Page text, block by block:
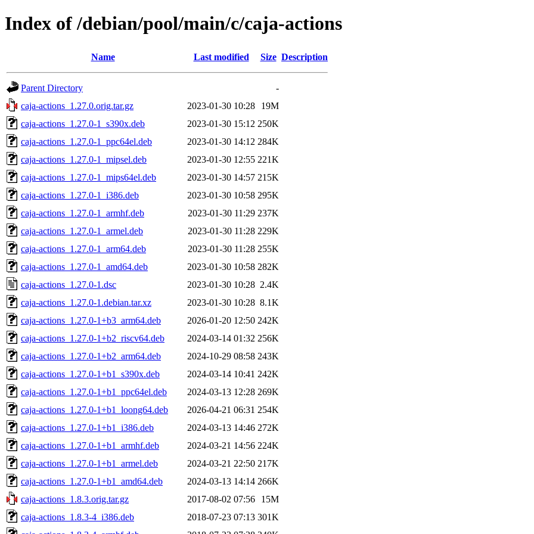
Index of /debian/pool/main/c/caja-actions
Name Last modified Size Description
Parent Directory
-
caja-actions_1.27.0.orig.tar.gz
2023-01-30 10:28
19M
caja-actions_1.27.0-1_s390x.deb
2023-01-30 15:12 250K
caja-actions_1.27.0-1_ppc64el.deb
2023-01-30 14:12 284K
caja-actions_1.27.0-1_mipsel.deb
2023-01-30 12:55 221K
caja-actions_1.27.0-1_mips64el.deb
2023-01-30 14:57 215K
caja-actions_1.27.0-1_i386.deb
2023-01-30 10:58 295K
caja-actions_1.27.0-1_armhf.deb
2023-01-30 11:29 237K
caja-actions_1.27.0-1_armel.deb
2023-01-30 11:28 229K
caja-actions_1.27.0-1_arm64.deb
2023-01-30 11:28 255K
caja-actions_1.27.0-1_amd64.deb
2023-01-30 10:58 282K
caja-actions_1.27.0-1.dsc
2023-01-30 10:28 2.4K
caja-actions_1.27.0-1.debian.tar.xz
2023-01-30 10:28 8.1K
caja-actions_1.27.0-1+b3_arm64.deb
2026-01-20 12:50 242K
caja-actions_1.27.0-1+b2_riscv64.deb
2024-03-14 01:32 256K
caja-actions_1.27.0-1+b2_arm64.deb
2024-10-29 08:58 243K
caja-actions_1.27.0-1+b1_s390x.deb
2024-03-14 10:41 242K
caja-actions_1.27.0-1+b1_ppc64el.deb
2024-03-13 12:28 269K
caja-actions_1.27.0-1+b1_loong64.deb
2026-04-21 06:31 254K
caja-actions_1.27.0-1+b1_i386.deb
2024-03-13 14:46 272K
caja-actions_1.27.0-1+b1_armhf.deb
2024-03-21 14:56 224K
caja-actions_1.27.0-1+b1_armel.deb
2024-03-21 22:50 217K
caja-actions_1.27.0-1+b1_amd64.deb
2024-03-13 14:14 266K
caja-actions_1.8.3.orig.tar.gz
2017-08-02 07:56
15M
caja-actions_1.8.3-4_i386.deb
2018-07-23 07:13 301K